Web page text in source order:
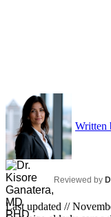
Written
Reviewed by
Last updated //